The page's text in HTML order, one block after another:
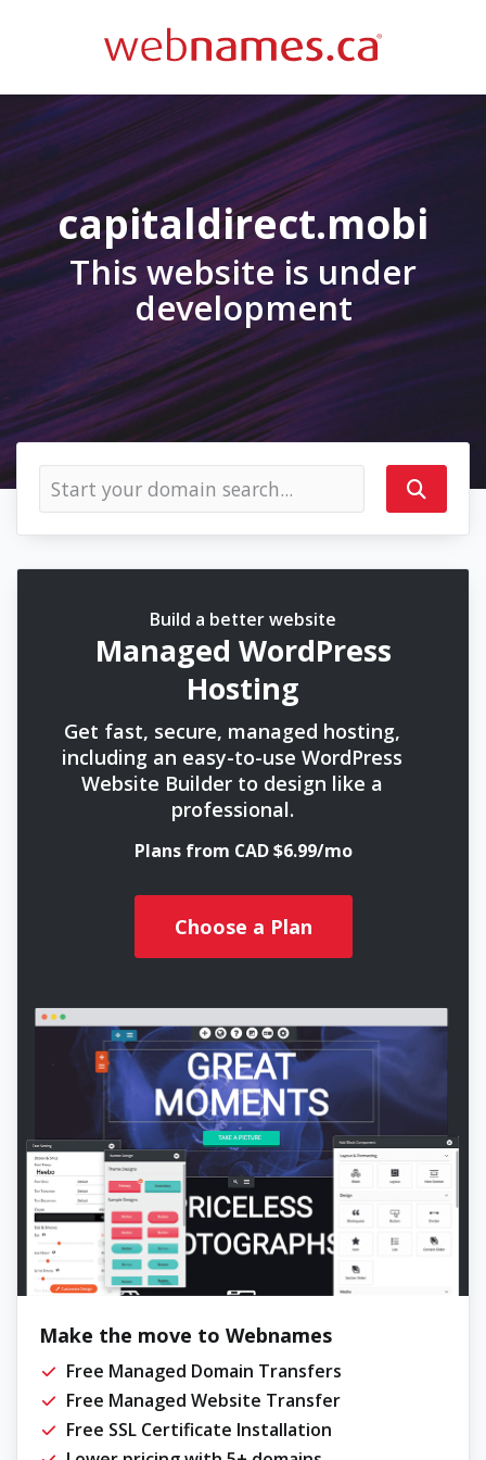
capitaldirect.mobi
This website is under
development
Build a better website
Managed WordPress
Hosting
Get fast, secure, managed hosting,
including an easy-to-use WordPress
Website Builder to design like a
professional.
Plans from CAD $6.99/mo
Choose a Plan
Make the move to Webnames
Free Managed Domain Transfers
Free Managed Website Transfer
Free SSL Certificate Installation